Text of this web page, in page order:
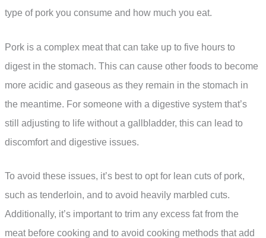
type of pork you consume and how much you eat.
Pork is a complex meat that can take up to five hours to
digest in the stomach. This can cause other foods to become
more acidic and gaseous as they remain in the stomach in
the meantime. For someone with a digestive system that’s
still adjusting to life without a gallbladder, this can lead to
discomfort and digestive issues.
To avoid these issues, it’s best to opt for lean cuts of pork,
such as tenderloin, and to avoid heavily marbled cuts.
Additionally, it’s important to trim any excess fat from the
meat before cooking and to avoid cooking methods that add